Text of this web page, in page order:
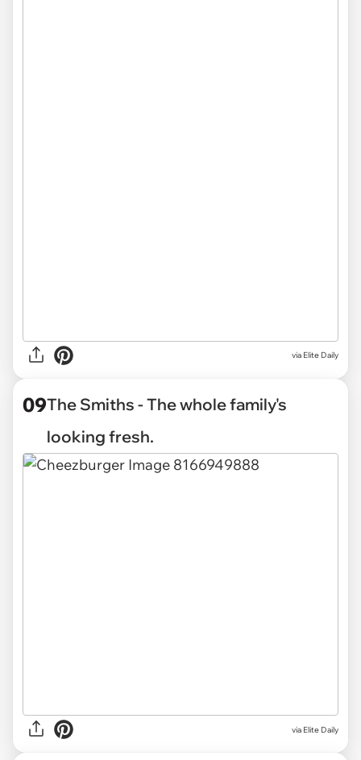
via Elite Daily
09The Smiths - The whole family's
looking fresh.
via Elite Daily